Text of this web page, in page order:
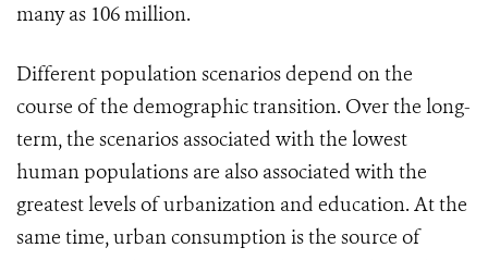
many as 106 million.
Different population scenarios depend on the
course of the demographic transition. Over the long-
term, the scenarios associated with the lowest
human populations are also associated with the
greatest levels of urbanization and education. At the
same time, urban consumption is the source of